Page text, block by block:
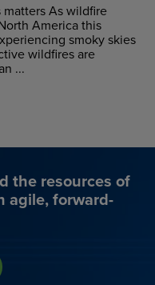
As wildfire
America this
smoky skies
wildfires are
...
the resources of
agile, forward-